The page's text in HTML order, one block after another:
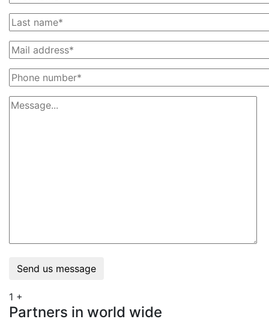
Send us message
1 +
Partners in world wide